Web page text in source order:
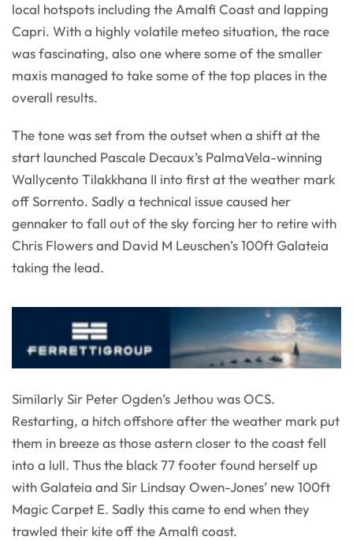
local hotspots including the Amalfi Coast and lapping
Capri. With a highly volatile meteo situation, the race
was fascinating, also one where some of the smaller
maxis managed to take some of the top places in the
overall results.
The tone was set from the outset when a shift at the
start launched Pascale Decaux’s PalmaVela-winning
Wallycento Tilakkhana II into first at the weather mark
off Sorrento. Sadly a technical issue caused her
gennaker to fall out of the sky forcing her to retire with
Chris Flowers and David M Leuschen’s 100ft Galateia
taking the lead.
Similarly Sir Peter Ogden’s Jethou was OCS.
Restarting, a hitch offshore after the weather mark put
them in breeze as those astern closer to the coast fell
into a lull. Thus the black 77 footer found herself up
with Galateia and Sir Lindsay Owen-Jones’ new 100ft
Magic Carpet E. Sadly this came to end when they
trawled their kite off the Amalfi coast.